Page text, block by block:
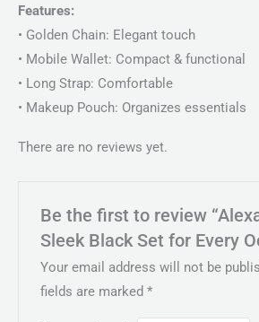
Features:
• Golden Chain: Elegant touch
• Mobile Wallet: Compact & functional
• Long Strap: Comfortable
• Makeup Pouch: Organizes essentials
There are no reviews yet.
Be the first to review
Sleek Black Set for Every
Your email address will not be
fields are marked*